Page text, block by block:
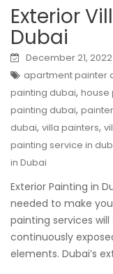
Exterior
Dubai
December 21, 2022
apartment painter
painting dubai, house
painting dubai,
dubai, villa painters,
painting service in
in Dubai
Exterior Painting in
needed to make
painting services
continuously
elements. Dubai’s